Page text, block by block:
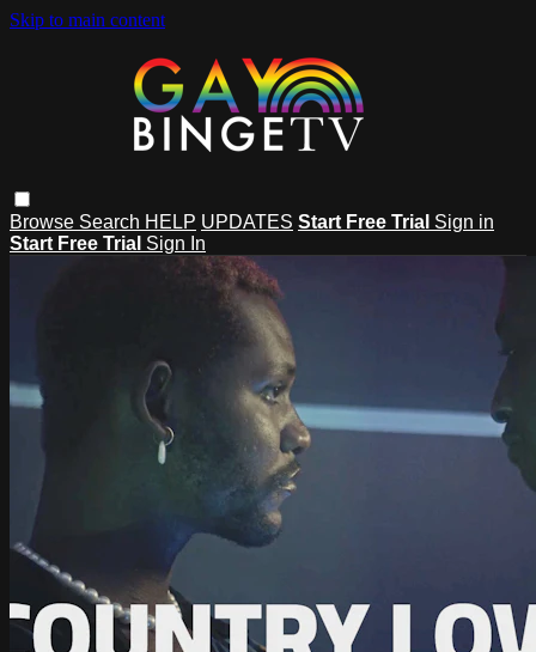
Skip to main content
Browse Search HELP UPDATES Start Free Trial Sign in
Start Free Trial Sign In